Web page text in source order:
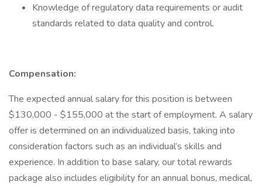
Knowledge of regulatory data requirements or audit
standards related to data quality and control.
Compensation:
The expected annual salary for this position is between
$130,000 - $155,000 at the start of employment. A salary
offer is determined on an individualized basis, taking into
consideration factors such as an individual’s skills and
experience. In addition to base salary, our total rewards
package also includes eligibility for an annual bonus, medical,